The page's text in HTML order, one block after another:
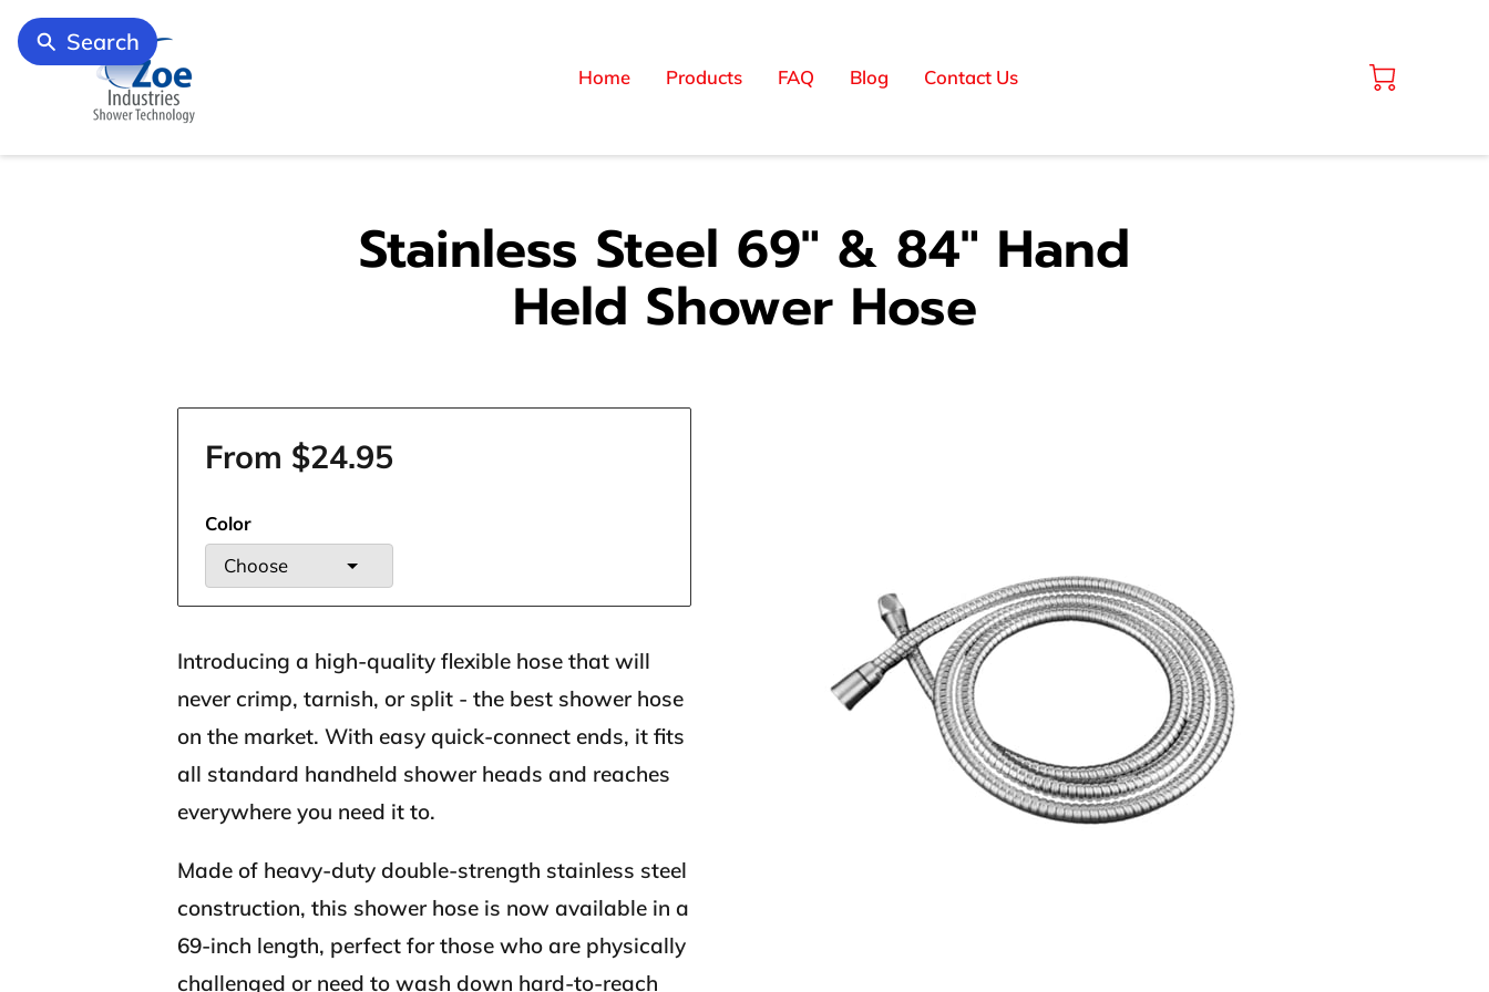
Home Products FAQ Blog Contact Us
Stainless Steel 69" & 84" Hand
Held Shower Hose
From $24.95
Color
Choose
Introducing a high-quality flexible hose that will
never crimp, tarnish, or split - the best shower hose
on the market. With easy quick-connect ends, it fits
all standard handheld shower heads and reaches
everywhere you need it to.
Made of heavy-duty double-strength stainless steel
construction, this shower hose is now available in a
69-inch length, perfect for those who are physically
challenged or need to wash down hard-to-reach
Search